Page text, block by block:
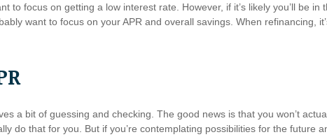
to focus on getting a low interest rate. However, if it’s likely you’ll be in
want to focus on your APR and overall savings. When refinancing,
a bit of guessing and checking. The good news is that you won’t
do that for you. But if you’re contemplating possibilities for the future